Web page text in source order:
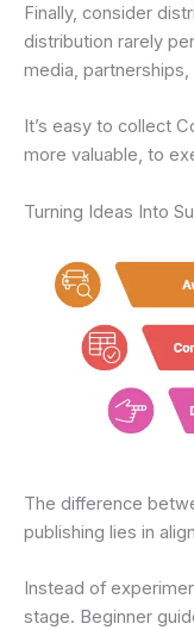
Finally, consider
distribution rarely
media,
It’s easy to collect
more valuable, to
Turning Ideas Into
The difference
publishing lies in
Instead of
stage. Beginner